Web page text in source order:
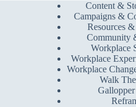
Content &
Campaigns &
Resources
Community
Workplace
Workplace
Workplace
Walk